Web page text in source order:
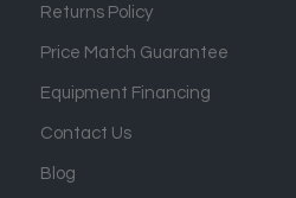
Returns Policy
Price Match Guarantee
Equipment Financing
Contact Us
Blog